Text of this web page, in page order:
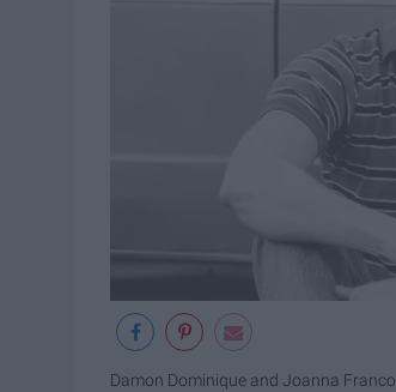
Damon Dominique and Joanna Franco